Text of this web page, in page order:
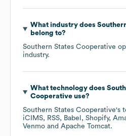
What industry does
belong to?
Southern States Cooperative
industry.
What technology does
Cooperativeuse?
Southern States Cooperative's
iCIMS
RSS Babel Shopify
Venmo
Apache Tomcat.